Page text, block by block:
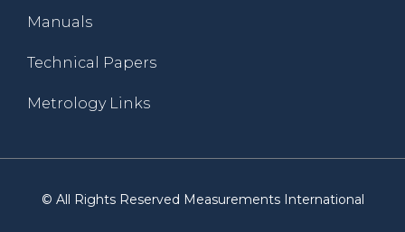
Manuals
Technical Papers
Metrology Links
© All Rights Reserved Measurements International